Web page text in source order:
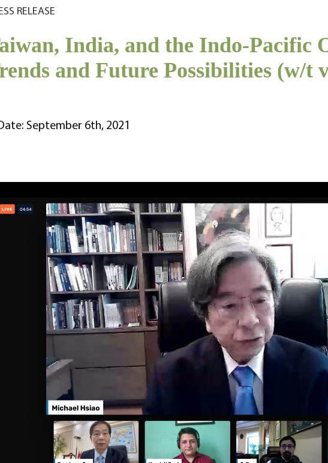
RELEASE
India, and the Indo-Pacific
and Future Possibilities (w/t
September 6th, 2021